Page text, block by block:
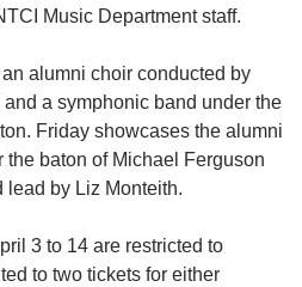
Music Department staff.
alumni choir conducted by
a symphonic band under the
Friday showcases the alumni
baton of Michael Ferguson
lead by Liz Monteith.
3 to 14 are restricted to
to two tickets for either